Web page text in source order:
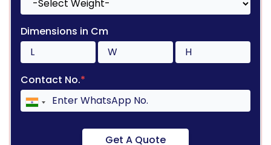
Dimensions in Cm
Contact No.*
Get A Quote